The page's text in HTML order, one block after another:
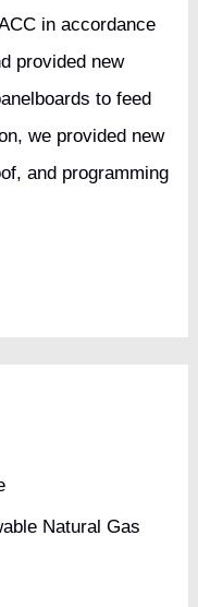
Natural Gas
in accordance
provided new
to feed
we provided new
and programming